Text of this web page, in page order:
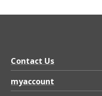
Contact Us
myaccount